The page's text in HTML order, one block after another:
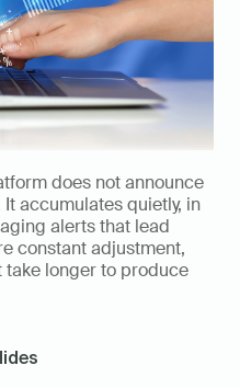
does not announce
accumulates quietly, in
alerts that lead
constant adjustment,
longer to produce